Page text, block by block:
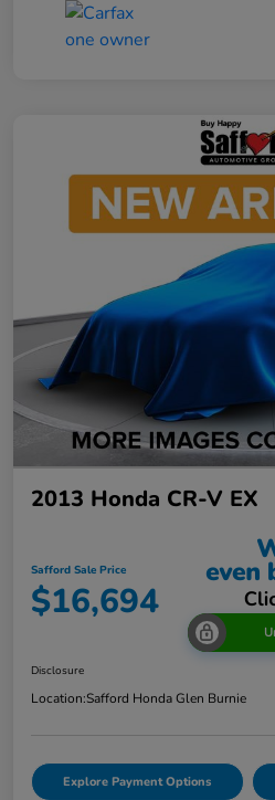
2013 Honda CR-V EX
Safford Sale Price
$16,694
Disclosure
Location:Safford Honda Glen Burnie
Explore Payment Options